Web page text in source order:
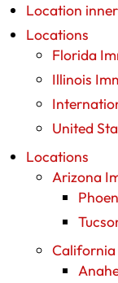
Location inner
Locations
Florida
Illinois
United
Locations
Arizona